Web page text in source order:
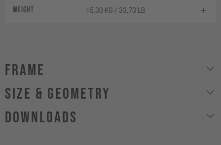
Weight 15,30 KG / 33,73 LB
Frame
size & geometry
Downloads